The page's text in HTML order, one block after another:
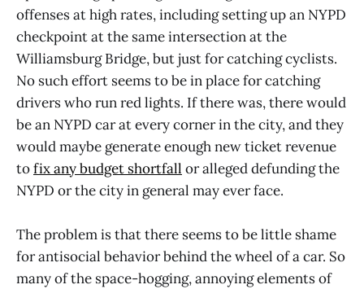
offenses at high rates, including setting up an NYPD
checkpoint at the same intersection at the
Williamsburg Bridge, but just for catching cyclists.
No such effort seems to be in place for catching
drivers who run red lights. If there was, there would
be an NYPD car at every corner in the city, and they
would maybe generate enough new ticket revenue
tofix any budget shortfall or alleged defunding the
NYPD or the city in general may ever face.
The problem is that there seems to be little shame
for antisocial behavior behind the wheel of a car. So
many of the space-hogging, annoying elements of